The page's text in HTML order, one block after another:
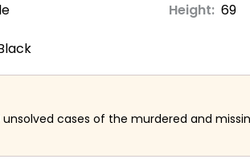
Height: 69
cases of the murdered and